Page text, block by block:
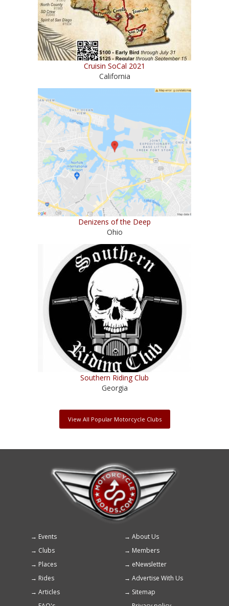
Cruisin SoCal 2021
California
Denizens of the Deep
Ohio
Southern Riding Club
Georgia
View All Popular Motorcycle Clubs
Footer
menu
Events
About Us
Clubs
Members
Places
eNewsletter
Rides
Advertise With Us
Articles
Sitemap